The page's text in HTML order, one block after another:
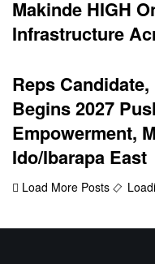
Makinde HIGH
Infrastructure
Reps
Begins 2027
Empowerment,
Ido/Ibarapa East
Load More Posts